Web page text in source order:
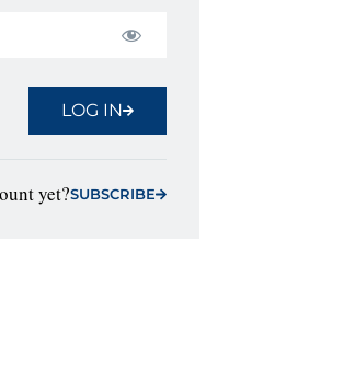
LOG IN
yet?SUBSCRIBE